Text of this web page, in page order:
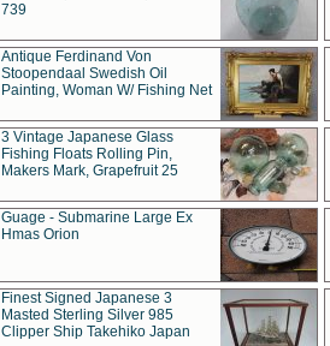
739
Antique Ferdinand Von
Stoopendaal Swedish Oil
Painting, Woman W/ Fishing Net
3 Vintage Japanese Glass
Fishing Floats Rolling Pin,
Makers Mark, Grapefruit 25
Guage - Submarine Large Ex
Hmas Orion
Finest Signed Japanese 3
Masted Sterling Silver 985
Clipper Ship Takehiko Japan